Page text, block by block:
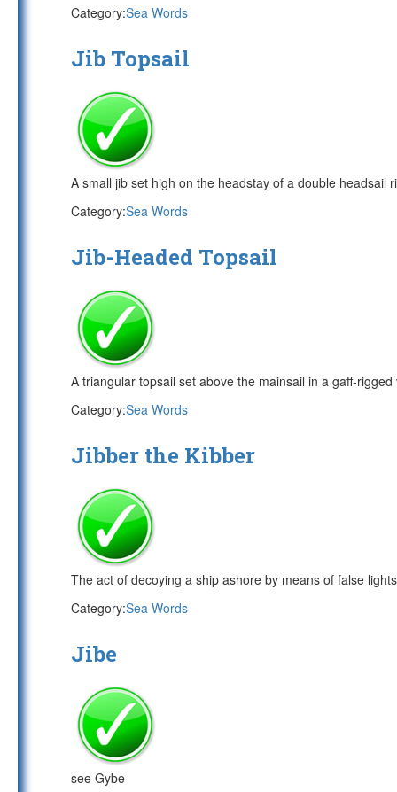
Category:Sea Words
Jib Topsail
A small jib set high on the headstay of a double headsail
Category:Sea Words
Jib-Headed Topsail
A triangular topsail set above the mainsail in a gaff-rigged
Category:Sea Words
Jibber the Kibber
The act of decoying a ship ashore by means of false
Category:Sea Words
Jibe
see Gybe